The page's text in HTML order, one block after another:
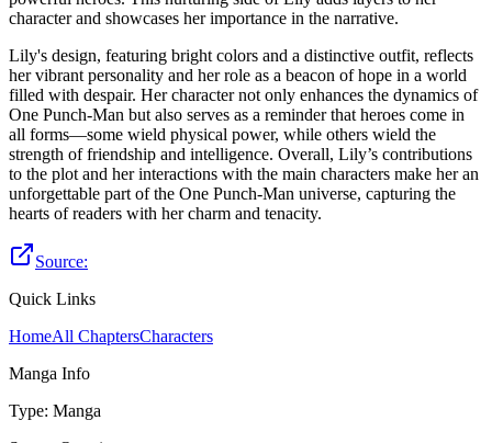
character and showcases her importance in the narrative.
Lily's design, featuring bright colors and a distinctive outfit, reflects
her vibrant personality and her role as a beacon of hope in a world
filled with despair. Her character not only enhances the dynamics of
One Punch-Man but also serves as a reminder that heroes come in
all forms—some wield physical power, while others wield the
strength of friendship and intelligence. Overall, Lily’s contributions
to the plot and her interactions with the main characters make her an
unforgettable part of the One Punch-Man universe, capturing the
hearts of readers with her charm and tenacity.
Source:
Quick Links
HomeAll ChaptersCharacters
Manga Info
Type: Manga